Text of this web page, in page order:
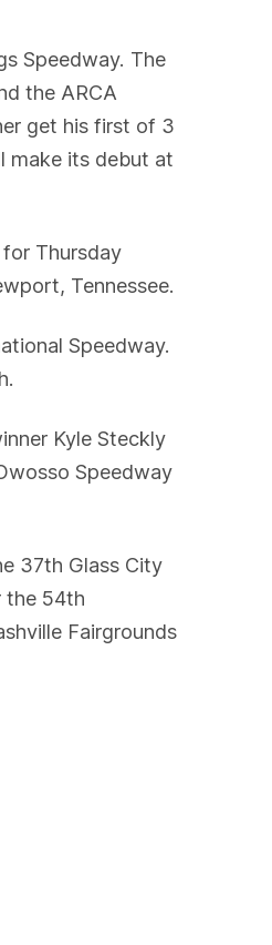
Speedway. The
the ARCA
get his first of 3
make its debut at
Thursday
Tennessee.
Speedway.
Kyle Steckly
Speedway
37th Glass City
the 54th
Fairgrounds